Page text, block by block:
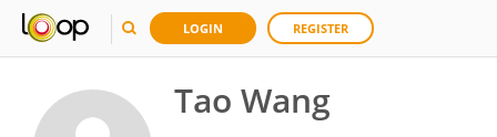
LOGIN REGISTER
Tao Wang